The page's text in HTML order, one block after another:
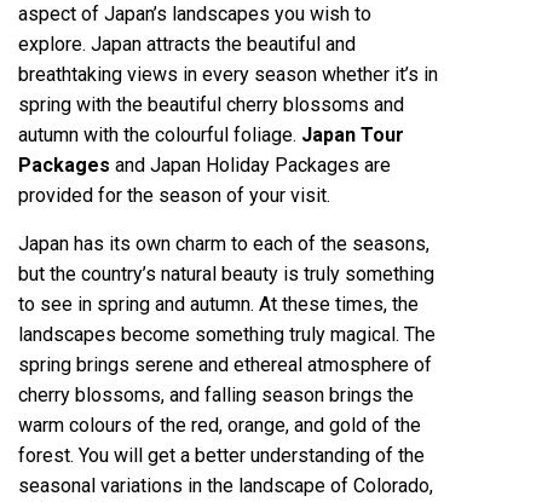
aspect of Japan’s landscapes you wish to
explore. Japan attracts the beautiful and
breathtaking views in every season whether it’s in
spring with the beautiful cherry blossoms and
autumn with the colourful foliage. Japan Tour
Packages and Japan Holiday Packages are
provided for the season of your visit.
Japan has its own charm to each of the seasons,
but the country’s natural beauty is truly something
to see in spring and autumn. At these times, the
landscapes become something truly magical. The
spring brings serene and ethereal atmosphere of
cherry blossoms, and falling season brings the
warm colours of the red, orange, and gold of the
forest. You will get a better understanding of the
seasonal variations in the landscape of Colorado,